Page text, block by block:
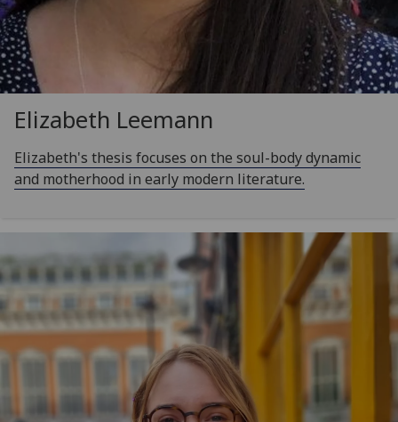
Elizabeth Leemann
Elizabeth's thesis focuses on the soul-body dynamic
and motherhood in early modern literature.